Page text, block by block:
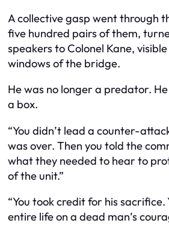
A collective gasp went through
five hundred pairs of them,
speakers to Colonel Kane,
windows of the bridge.
He was no longer a predator.
a box.
“You didn’t lead a counter-
was over. Then you told the
what they needed to hear to
of the unit.”
“You took credit for his sacrifice.
entire life on a dead man’s